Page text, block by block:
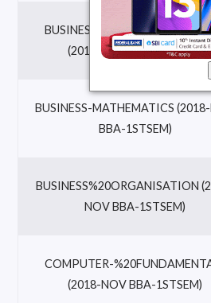
BUSINESS-
(2018-NOV BBA-1STSEM)
BUSINESS-MATHEMATICS
BBA-1STSEM)
BUSINESS%20ORGANISATION
NOV BBA-1STSEM)
COMPUTER-
(2018-NOV BBA-1STSEM)